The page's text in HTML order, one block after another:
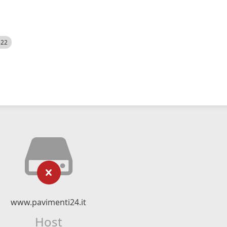
www.pavimenti24.it
Host